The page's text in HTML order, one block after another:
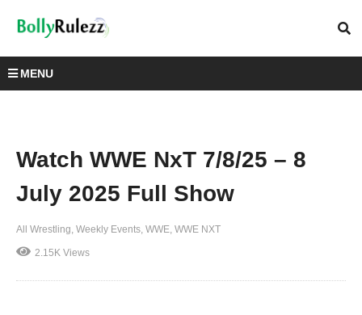
MENU
Watch WWE NxT 7/8/25 – 8
July 2025 Full Show
All Wrestling Weekly Events WWE WWE NXT
2.15K Views